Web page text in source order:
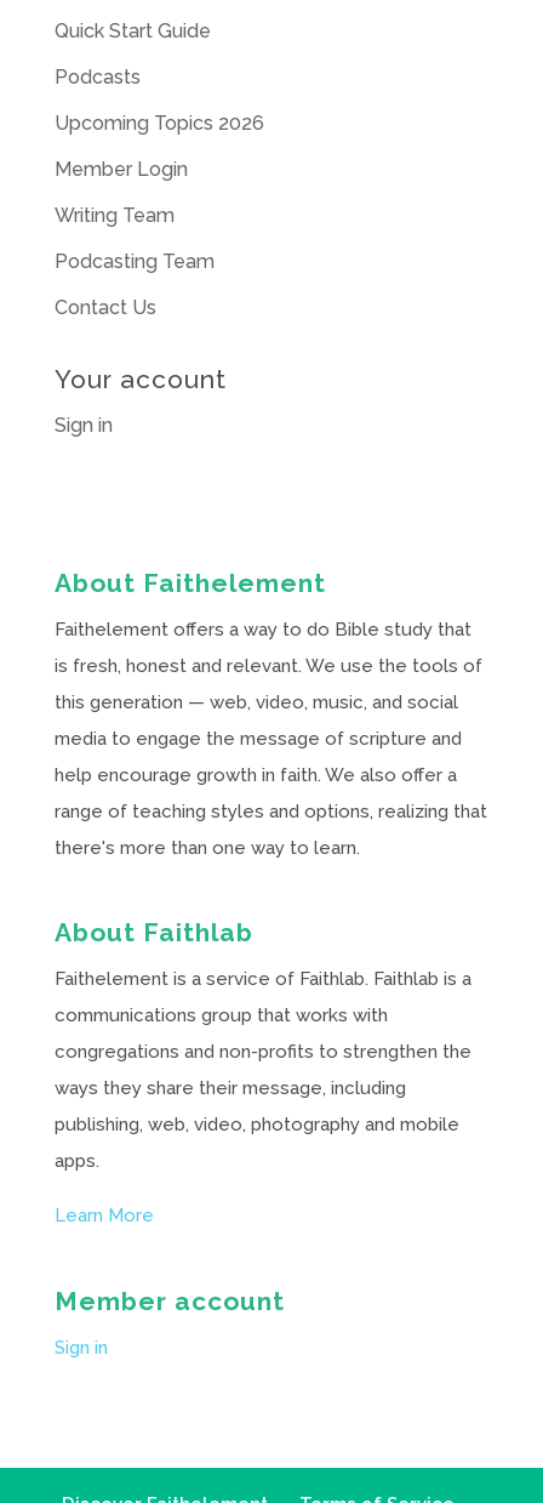
Quick Start Guide
Podcasts
Upcoming Topics 2026
Member Login
Writing Team
Podcasting Team
Contact Us
Your account
Sign in
About Faithelement
Faithelement offers a way to do Bible study that
is fresh, honest and relevant. We use the tools of
this generation — web, video, music, and social
media to engage the message of scripture and
help encourage growth in faith. We also offer a
range of teaching styles and options, realizing that
there's more than one way to learn.
About Faithlab
Faithelement is a service of Faithlab. Faithlab is a
communications group that works with
congregations and non-profits to strengthen the
ways they share their message, including
publishing, web, video, photography and mobile
apps.
Learn More
Member account
Sign in